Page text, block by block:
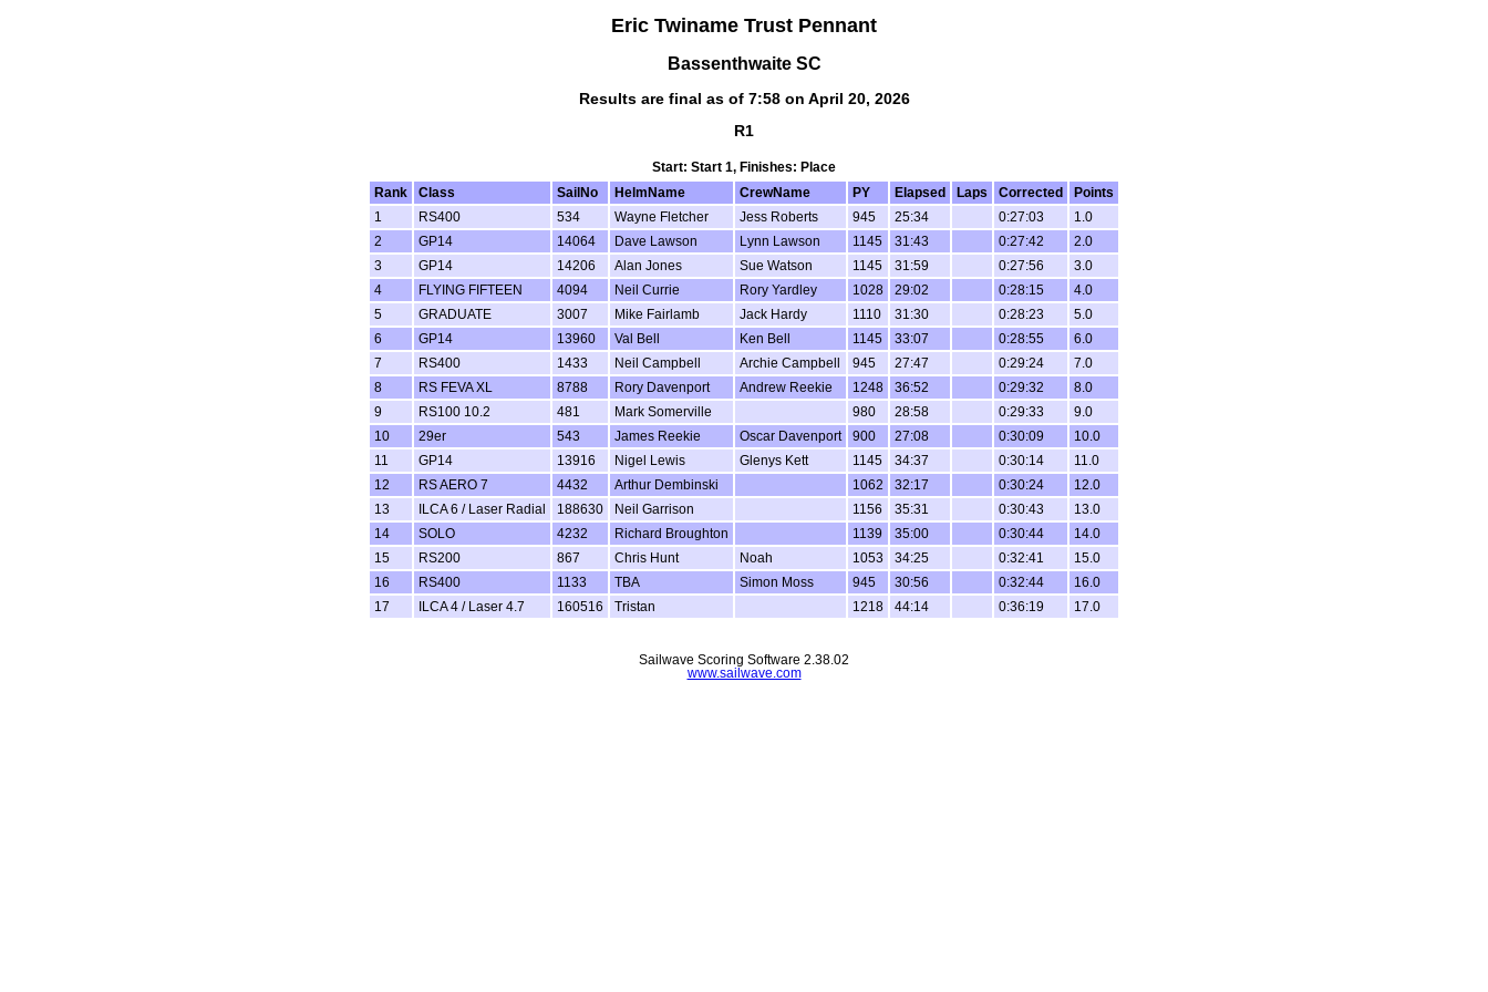
Eric Twiname Trust Pennant
Bassenthwaite SC
Results are final as of 7:58 on April 20, 2026
R1
Start: Start 1, Finishes: Place
Rank
Class SailNo HelmName CrewName PY Elapsed Laps Corrected
Points
1
RS400 534 Wayne Fletcher Jess Roberts 945 25:34 0:27:03
1.0
2
GP14 14064 Dave Lawson Lynn Lawson 1145 31:43 0:27:42
2.0
3
GP14 14206 Alan Jones Sue Watson 1145 31:59 0:27:56
3.0
4
FLYING FIFTEEN 4094 Neil Currie Rory Yardley 1028 29:02 0:28:15
4.0
5
GRADUATE 3007 Mike Fairlamb Jack Hardy 1110 31:30 0:28:23
5.0
6
GP14 13960 Val Bell Ken Bell 1145 33:07 0:28:55
6.0
7
RS400 1433 Neil Campbell Archie Campbell 945 27:47 0:29:24
7.0
8
RS FEVA XL 8788 Rory Davenport Andrew Reekie 1248 36:52 0:29:32
8.0
9
RS100 10.2 481 Mark Somerville 980 28:58 0:29:33
9.0
10
29er 543 James Reekie Oscar Davenport 900 27:08 0:30:09
10.0
11
GP14 13916 Nigel Lewis Glenys Kett 1145 34:37 0:30:14
11.0
12
RS AERO 7 4432 Arthur Dembinski 1062 32:17 0:30:24
12.0
13
ILCA 6 / Laser Radial 188630 Neil Garrison 1156 35:31 0:30:43
13.0
14
SOLO 4232 Richard Broughton 1139 35:00 0:30:44
14.0
15
RS200 867 Chris Hunt Noah 1053 34:25 0:32:41
15.0
16
RS400 1133 TBA Simon Moss 945 30:56 0:32:44
16.0
17
ILCA 4 / Laser 4.7 160516 Tristan 1218 44:14 0:36:19 17.0
Sailwave Scoring Software 2.38.02
www.sailwave.com